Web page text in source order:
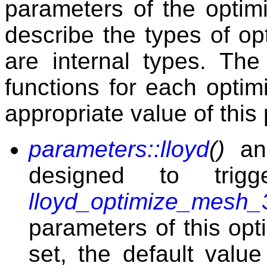
parameters of the
describe the types of
are internal types.
functions for each
appropriate value of this
parameters::lloyd()
designed to
parameters of this
set, the default